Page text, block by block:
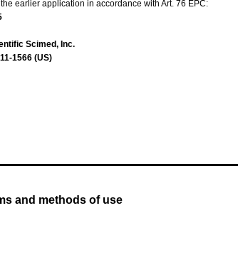
earlier application in accordance with Art. 76 EPC:
Scimed, Inc.
1566 (US)
and methods of use